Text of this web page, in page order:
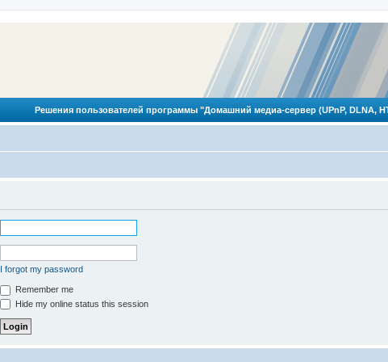
Решения пользователей программы "Домашний медиа-сервер (UPnP, DLNA,
I forgot my password
Remember me
Hide my online status this session